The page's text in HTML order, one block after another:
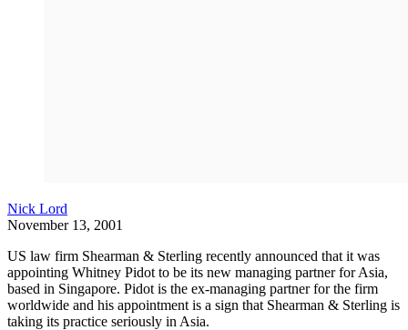
Nick Lord
November 13, 2001
US law firm Shearman & Sterling recently announced that it was
appointing Whitney Pidot to be its new managing partner for Asia,
based in Singapore. Pidot is the ex-managing partner for the firm
worldwide and his appointment is a sign that Shearman & Sterling is
taking its practice seriously in Asia.